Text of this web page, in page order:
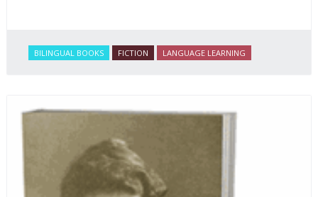
BILINGUAL BOOKS FICTION LANGUAGE LEARNING